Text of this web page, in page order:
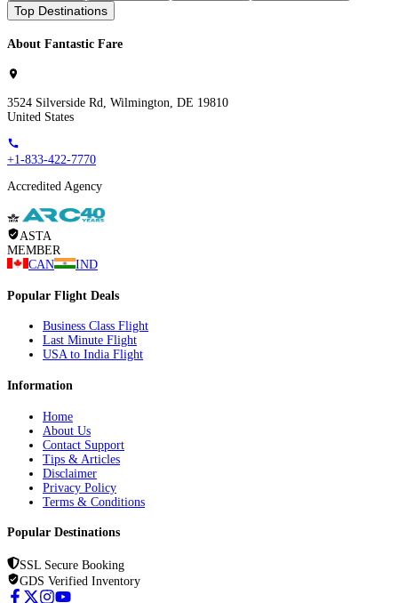
Top Destinations
About Fantastic Fare
3524 Silverside Rd, Wilmington, DE 19810
United States
+1-833-422-7770
Accredited Agency
ASTA
MEMBER
CAN
IND
Popular Flight Deals
Business Class Flight
Last Minute Flight
USA to India Flight
Information
Home
About Us
Contact Support
Tips & Articles
Disclaimer
Privacy Policy
Terms & Conditions
Popular Destinations
SSL Secure Booking
GDS Verified Inventory